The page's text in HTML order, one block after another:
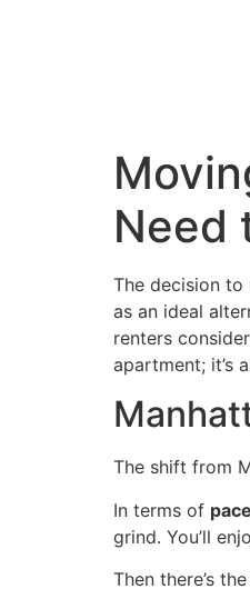
Need
The decision to
as an ideal
renters
apartment; it’s
The shift from
In terms of pace
grind. You’ll
Then there’s the